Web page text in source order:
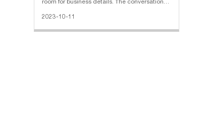
room for business details. The conversation
started at 11 am. We made a presentation of
2023-10-11